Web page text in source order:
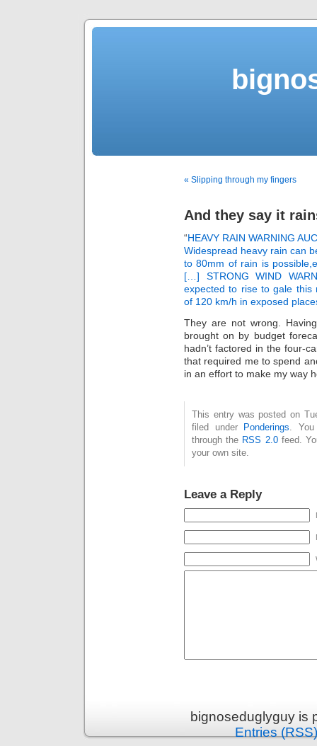
« Slipping through my fingers
And they say it
“HEAVY RAIN WARNING
Widespread heavy rain can
to 80mm of rain is
[…] STRONG WIND
expected to rise to gale this
of 120 km/h in exposed
They are not wrong.
brought on by budget
hadn’t factored in the four-
that required me to spend
in an effort to make my way
This entry was posted on
filed under
Ponderings. You
through the RSS 2.0feed.
your own site.
Leave a Reply
bignoseduglyguy is
Entries (RSS)